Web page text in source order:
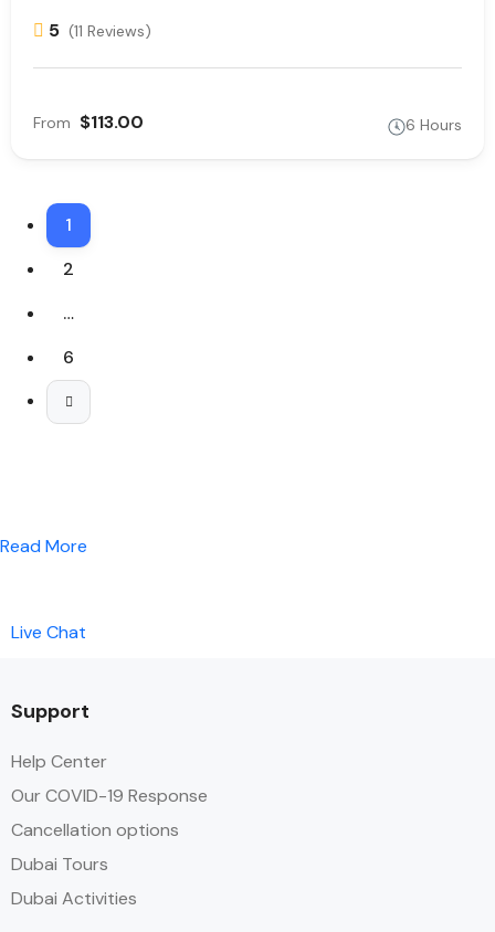
5 (11 Reviews)
From $113.00 6 Hours
1
2
…
6
Read More
Live Chat
Support
Help Center
Our COVID-19 Response
Cancellation options
Dubai Tours
Dubai Activities